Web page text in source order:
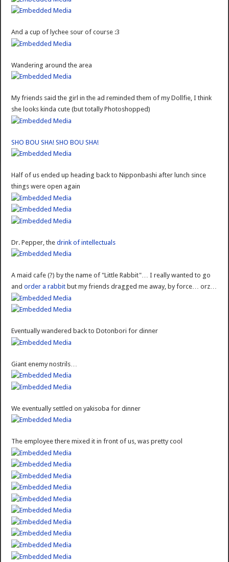
And a cup of lychee sour of course :3
Wandering around the area
My friends said the girl in the ad reminded them of my Dollfie, I think
she looks kinda cute (but totally Photoshopped)
SHO BOU SHA! SHO BOU SHA!
Half of us ended up heading back to Nipponbashi after lunch since
things were open again
Dr. Pepper, thedrink of intellectuals
A maid cafe (?) by the name of "Little Rabbit"… I really wanted to go
andorder a rabbit but my friends dragged me away, by force… orz…
Eventually wandered back to Dotonbori for dinner
Giant enemy nostrils…
We eventually settled on yakisoba for dinner
The employee there mixed it in front of us, was pretty cool